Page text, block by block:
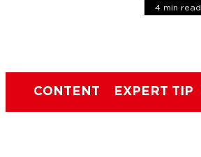
4 min read
CONTENT EXPERT TIP